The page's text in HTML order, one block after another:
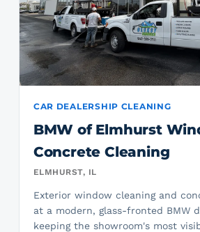
CAR DEALERSHIP CLEANING
BMW of Elmhurst
Concrete Cleaning
ELMHURST, IL
Exterior window cleaning and
at a modern, glass-fronted BMW
keeping the showroom's most